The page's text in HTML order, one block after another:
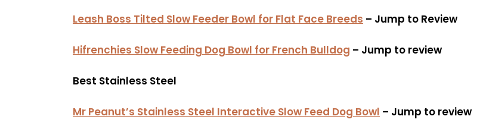
Leash Boss Tilted Slow Feeder Bowl for Flat Face Breeds – Jump to Review
Hifrenchies Slow Feeding Dog Bowl for French Bulldog – Jump to review
Best Stainless Steel
Mr Peanut’s Stainless Steel Interactive Slow Feed Dog Bowl – Jump to review